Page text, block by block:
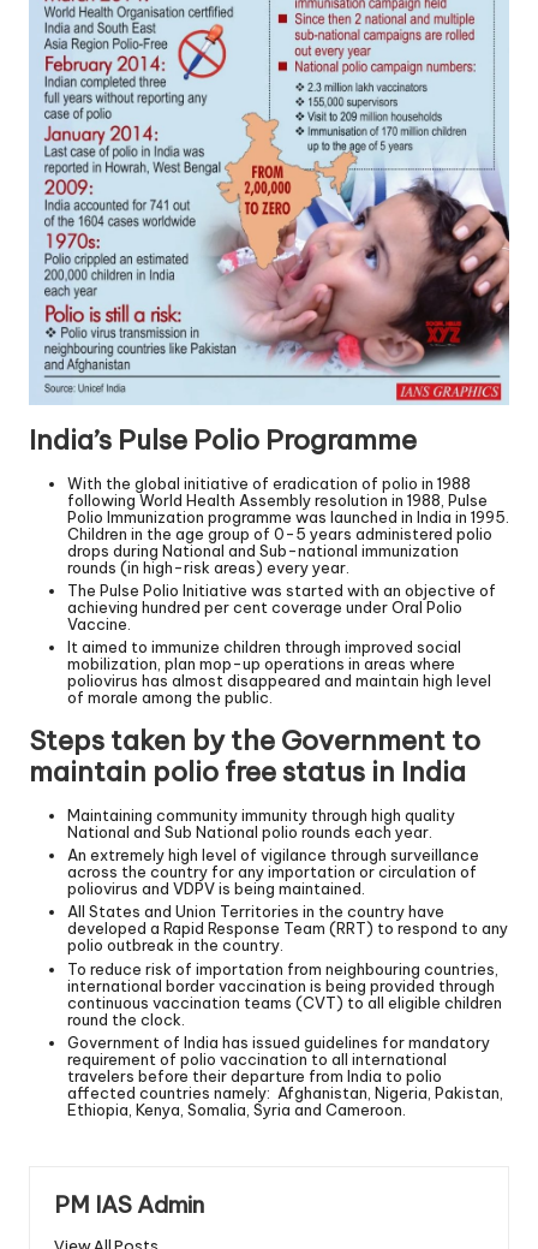
India’s Pulse Polio Programme
With the global initiative of eradication of polio in 1988
following World Health Assembly resolution in 1988, Pulse
Polio Immunization programme was launched in India in 1995.
Children in the age group of 0-5 years administered polio
drops during National and Sub-national immunization
rounds (in high-risk areas) every year.
The Pulse Polio Initiative was started with an objective of
achieving hundred per cent coverage under Oral Polio
Vaccine.
It aimed to immunize children through improved social
mobilization, plan mop-up operations in areas where
poliovirus has almost disappeared and maintain high level
of morale among the public.
Steps taken by the Government to
maintain polio free status in India
Maintaining community immunity through high quality
National and Sub National polio rounds each year.
An extremely high level of vigilance through surveillance
across the country for any importation or circulation of
poliovirus and VDPV is being maintained.
All States and Union Territories in the country have
developed a Rapid Response Team (RRT) to respond to any
polio outbreak in the country.
To reduce risk of importation from neighbouring countries,
international border vaccination is being provided through
continuous vaccination teams (CVT) to all eligible children
round the clock.
Government of India has issued guidelines for mandatory
requirement of polio vaccination to all international
travelers before their departure from India to polio
affected countries namely: Afghanistan, Nigeria, Pakistan,
Ethiopia, Kenya, Somalia, Syria and Cameroon.
PM IAS Admin
View All Posts